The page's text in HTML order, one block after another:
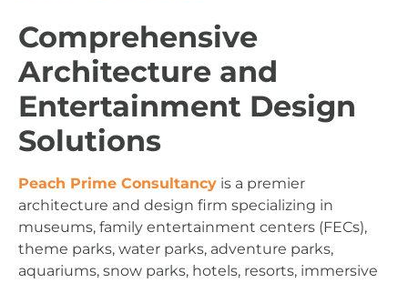
Comprehensive
Architecture and
Entertainment Design
Solutions
Peach Prime Consultancy is a premier
architecture and design firm specializing in
museums, family entertainment centers (FECs),
theme parks, water parks, adventure parks,
aquariums, snow parks, hotels, resorts, immersive